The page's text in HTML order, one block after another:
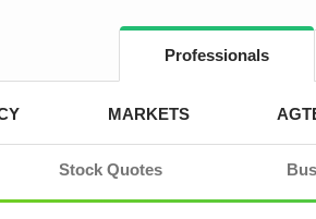
Professionals
MARKETS
Stock Quotes